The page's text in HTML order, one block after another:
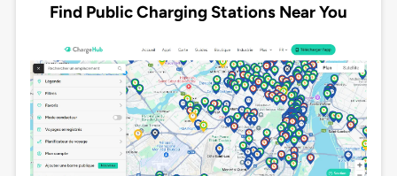
Find Public Charging Stations Near You